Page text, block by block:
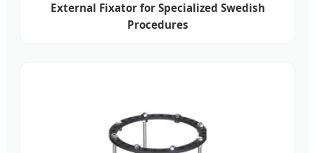
External Fixator for Specialized Swedish
Procedures